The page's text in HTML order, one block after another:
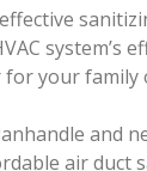
system’s
your family
and
air duct